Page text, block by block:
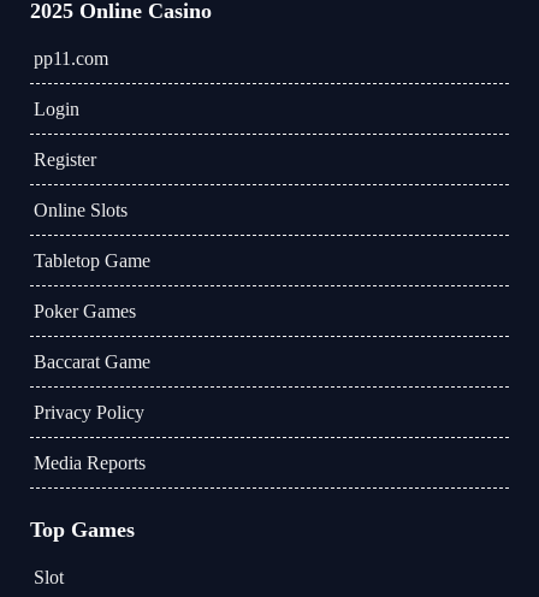
2025 Online Casino
pp11.com
Login
Register
Online Slots
Tabletop Game
Poker Games
Baccarat Game
Privacy Policy
Media Reports
Top Games
Slot